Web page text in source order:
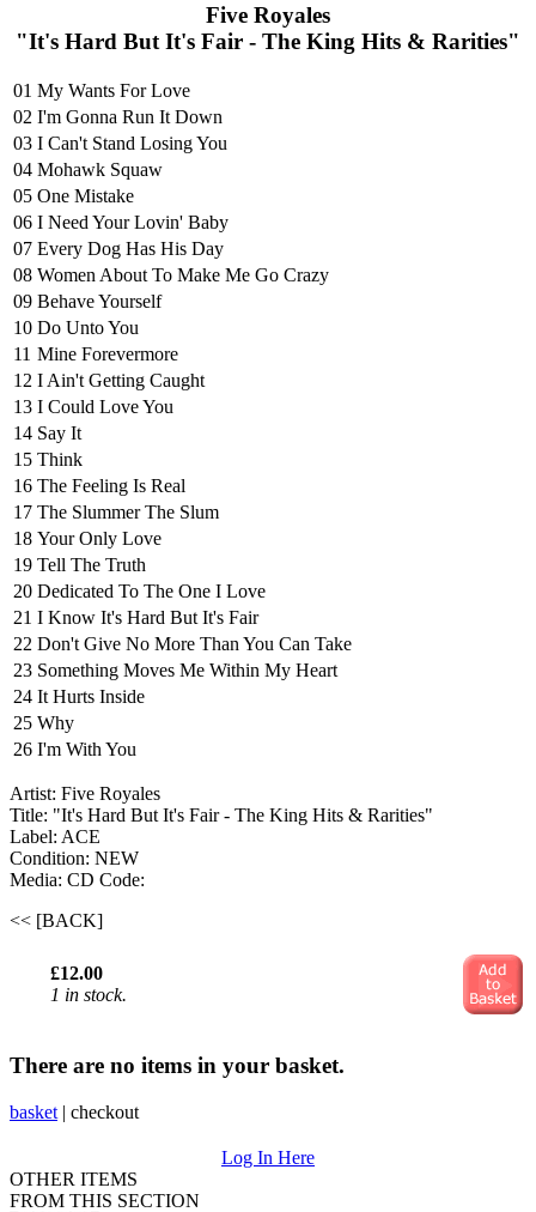
Five Royales
"It's Hard But It's Fair - The King Hits & Rarities"
01 My Wants For Love
02 I'm Gonna Run It Down
03 I Can't Stand Losing You
04 Mohawk Squaw
05 One Mistake
06 I Need Your Lovin' Baby
07 Every Dog Has His Day
08 Women About To Make Me Go Crazy
09 Behave Yourself
10 Do Unto You
11 Mine Forevermore
12 I Ain't Getting Caught
13 I Could Love You
14 Say It
15 Think
16 The Feeling Is Real
17 The Slummer The Slum
18 Your Only Love
19 Tell The Truth
20 Dedicated To The One I Love
21 I Know It's Hard But It's Fair
22 Don't Give No More Than You Can Take
23 Something Moves Me Within My Heart
24 It Hurts Inside
25 Why
26 I'm With You
Artist: Five Royales
Title: "It's Hard But It's Fair - The King Hits & Rarities"
Label: ACE
Condition: NEW
Media: CD Code:
<< [BACK]
£12.00
1 in stock.
There are no items in your basket.
basket | checkout
Log In Here
OTHER ITEMS
FROM THIS SECTION